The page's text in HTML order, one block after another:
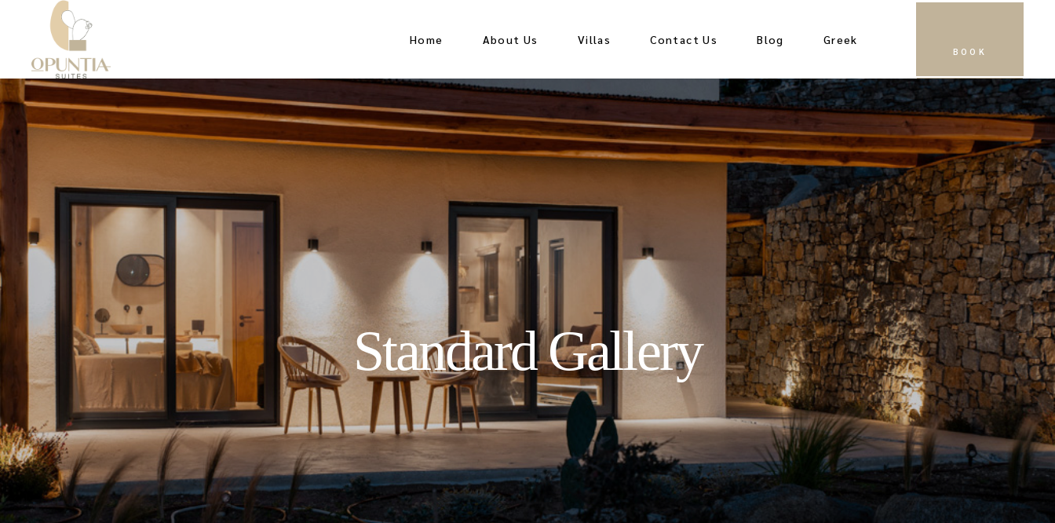
Home About Us Villas Contact Us Blog Greek
BOOK
Standard Gallery